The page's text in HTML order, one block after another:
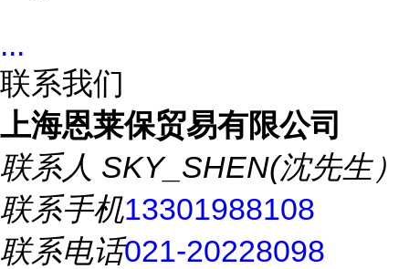
...
联系我们
上海恩莱保贸易有限公司
联系人 SKY_SHEN(沈先生）
联系手机13301988108
联系电话021-20228098